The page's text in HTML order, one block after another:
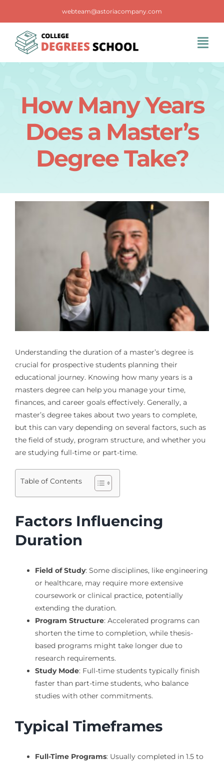
content
webteam@astoriacompany.com
Blog
How Many Years
Does a Master’s
Degree Take?
Understanding the duration of a master’s degree is
crucial for prospective students planning their
educational journey. Knowing how many years is a
masters degreecan help you manage your time,
finances, and career goals effectively. Generally, a
master’s degree takes about two years to complete,
but this can vary depending on several factors, such as
the field of study, program structure, and whether you
are studying full-time or part-time.
Table of Contents
Factors Influencing
Duration
Field of Study: Some disciplines, like engineering
or healthcare, may require more extensive
coursework or clinical practice, potentially
extending the duration.
Program Structure: Accelerated programs can
shorten the time to completion, while thesis-
based programs might take longer due to
research requirements.
Study Mode: Full-time students typically finish
faster than part-time students, who balance
studies with other commitments.
Typical Timeframes
Full-Time Programs: Usually completed in 1.5 to